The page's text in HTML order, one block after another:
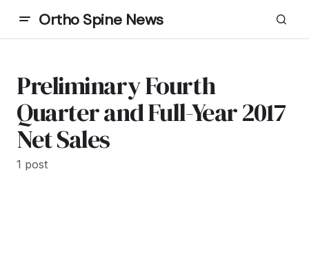
Ortho Spine News
Preliminary Fourth
Quarter and Full-Year 2017
Net Sales
1 post